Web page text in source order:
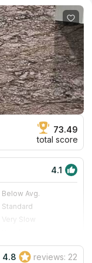
73.49
total score
4.1
Below Avg.
Standard
Very Slow
Excellent
Excellent
4.8 reviews: 22